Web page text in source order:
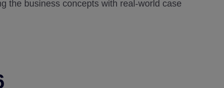
the business concepts with real-world case